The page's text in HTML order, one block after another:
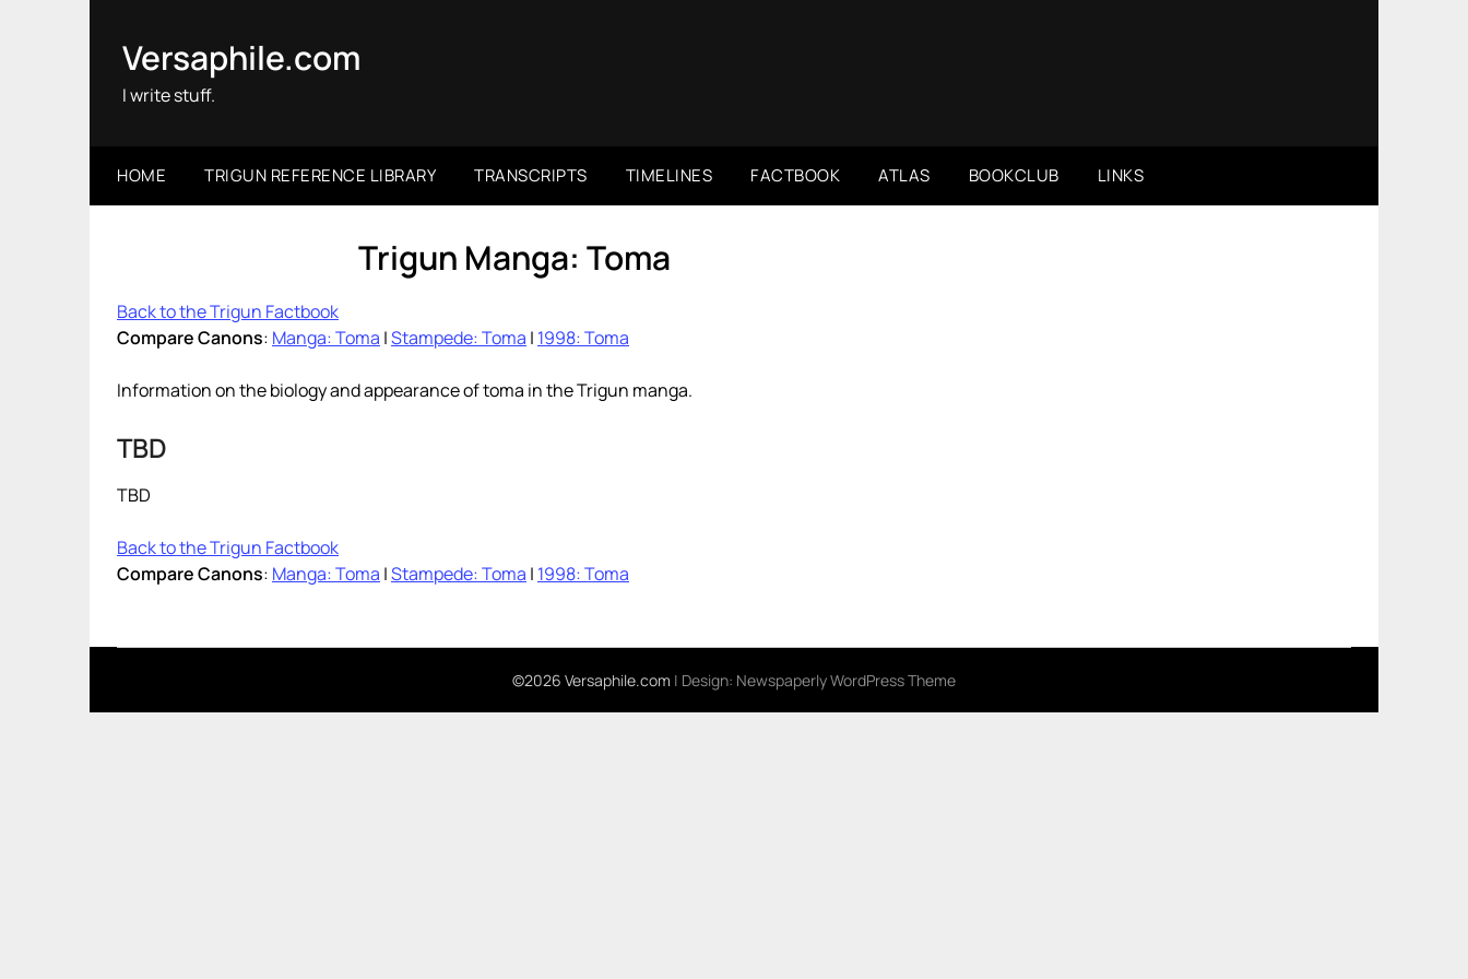
Versaphile.com
I write stuff.
HOME TRIGUN REFERENCE LIBRARY TRANSCRIPTS TIMELINES FACTBOOK ATLAS BOOKCLUB LINKS
Trigun Manga: Toma
Back to the Trigun Factbook
Compare Canons: Manga: Toma |Stampede: Toma | 1998: Toma
Information on the biology and appearance of toma in the Trigun manga.
TBD
TBD
Back to the Trigun Factbook
Compare Canons: Manga: Toma |Stampede: Toma | 1998: Toma
©2026 Versaphile.com | Design: Newspaperly WordPress Theme